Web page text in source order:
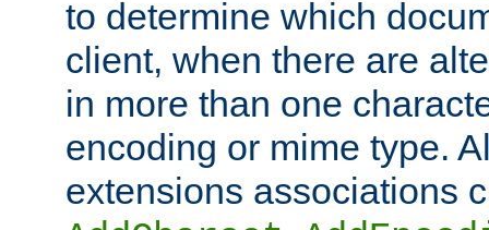
to determine which
client, when there are
in more than one
encoding or mime type.
extensions associations